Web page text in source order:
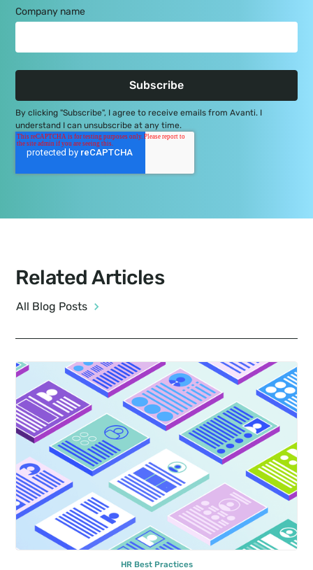
Company name
By clicking "Subscribe", I agree to receive emails from Avanti. I
understand I can unsubscribe at any time.
Related Articles
All Blog Posts
HR Best Practices